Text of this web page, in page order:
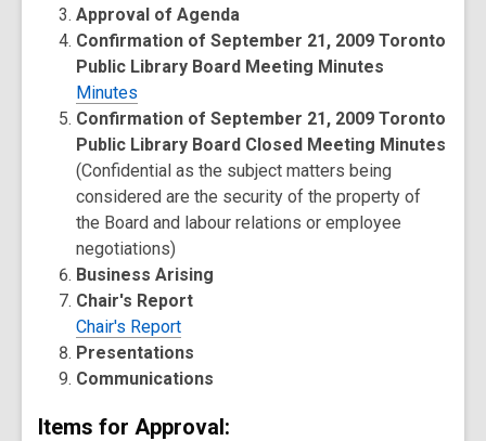
Approval of Agenda
Confirmation of September 21, 2009 Toronto
Public Library Board Meeting Minutes
Minutes
Confirmation of September 21, 2009 Toronto
Public Library Board Closed Meeting Minutes
(Confidential as the subject matters being
considered are the security of the property of
the Board and labour relations or employee
negotiations)
Business Arising
Chair's Report
Chair's Report
Presentations
Communications
Items for Approval: